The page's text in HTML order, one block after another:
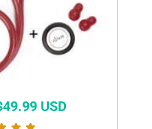
49.99 USD